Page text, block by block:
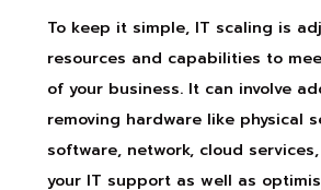
To keep it simple, IT scaling is
resources and capabilities to
of your business. It can involve
removing hardware like physical
software, network, cloud
your IT support as well as